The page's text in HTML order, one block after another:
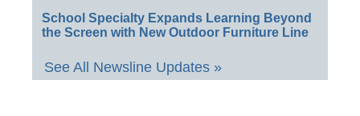
School Specialty Expands Learning Beyond
the Screen with New Outdoor Furniture Line
See All Newsline Updates »